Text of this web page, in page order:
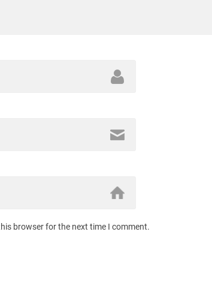
browser for the next time I comment.